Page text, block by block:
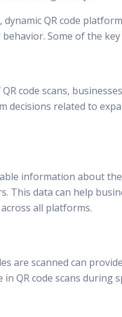
QR code
Some of the
code scans,
decisions related to
information about
This data can help
all platforms.
are scanned can
QR code scans